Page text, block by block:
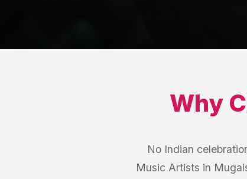
Why
No Indian
Music Artists in